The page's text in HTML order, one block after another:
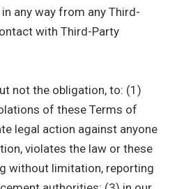
any way from any Third-
with Third-Party
not the obligation, to: (1)
of these Terms of
legal action against anyone
violates the law or these
without limitation, reporting